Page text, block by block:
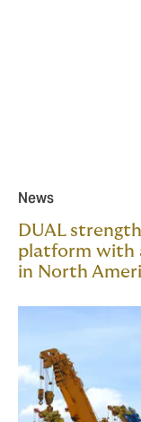
News
DUAL
platform with
in North